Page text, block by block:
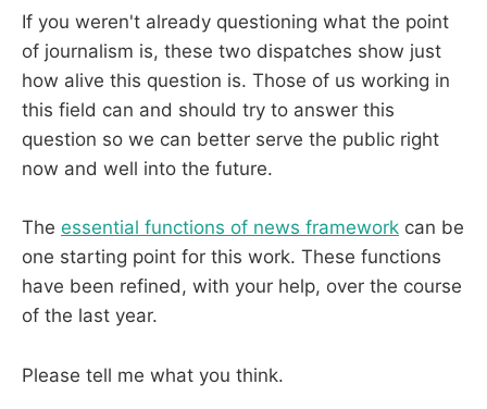
If you weren't already questioning what the point
of journalism is, these two dispatches show just
how alive this question is. Those of us working in
this field can and should try to answer this
question so we can better serve the public right
now and well into the future.
The essential functions of news framework can be
one starting point for this work. These functions
have been refined, with your help, over the course
of the last year.
Please tell me what you think.